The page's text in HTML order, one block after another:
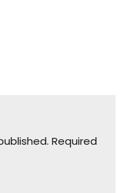
Required